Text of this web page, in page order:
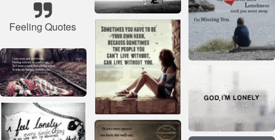
Feeling Quotes